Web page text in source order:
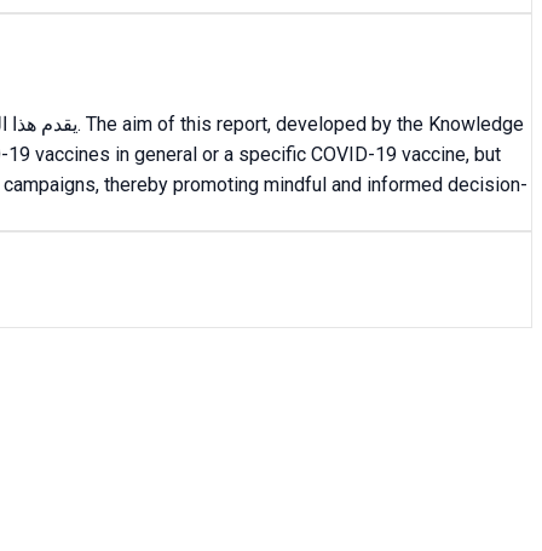
vaccines in general or a specific COVID-19 vaccine, but
thereby promoting mindful and informed decision-